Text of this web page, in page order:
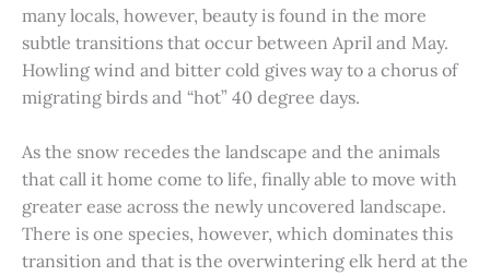
many locals, however, beauty is found in the more
subtle transitions that occur between April and May.
Howling wind and bitter cold gives way to a chorus of
migrating birds and “hot” 40 degree days.
As the snow recedes the landscape and the animals
that call it home come to life, finally able to move with
greater ease across the newly uncovered landscape.
There is one species, however, which dominates this
transition and that is the overwintering elk herd at the